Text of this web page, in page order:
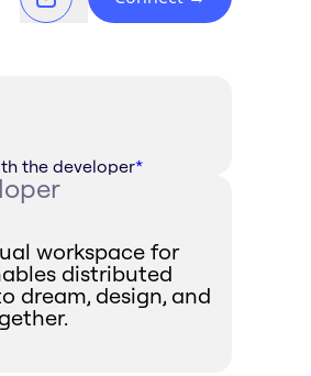
the developer*
workspace for
distributed
dream, design, and